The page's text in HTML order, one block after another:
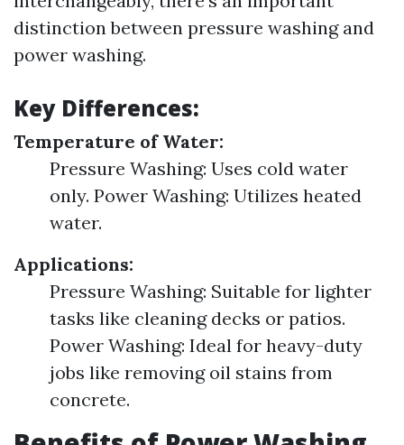
distinction between pressure washing and
power washing.
Key Differences:
Temperature of Water:
Pressure Washing: Uses cold water
only. Power Washing: Utilizes heated
water.
Applications:
Pressure Washing: Suitable for lighter
tasks like cleaning decks or patios.
Power Washing: Ideal for heavy-duty
jobs like removing oil stains from
concrete.